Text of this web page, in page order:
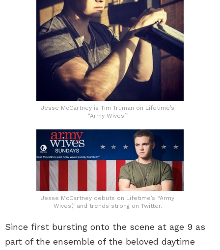
Jesse McCartney is Tim Truman on Lifetime’s
“Army Wives.”
Jesse McCartney debuts on Lifetime’s “Army
Wives,” and trends strong on Twitter.
Since first bursting onto the scene at age 9 as
part of the ensemble of the beloved daytime